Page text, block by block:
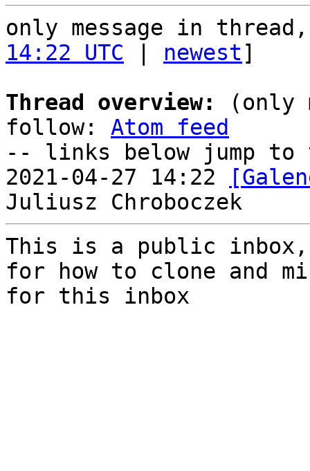
only message in
14:22 UTC
newest]
Thread overview:
(only
follow: Atom feed
-- links below jump to
2021-04-27 14:22
This is a public
for how to clone and
for this inbox